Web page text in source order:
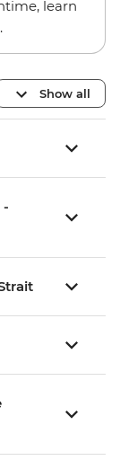
learn
.
Show all
-